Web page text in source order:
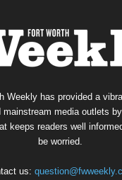
Weekly has provided a
mainstream media outlets
keeps readers well
be worried.
us: